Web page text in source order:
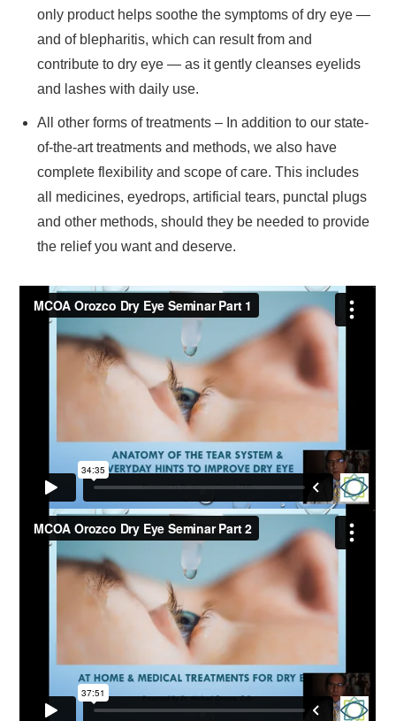
only product helps soothe the symptoms of dry eye —
and of blepharitis, which can result from and
contribute to dry eye — as it gently cleanses eyelids
and lashes with daily use.
All other forms of treatments – In addition to our state-
of-the-art treatments and methods, we also have
complete flexibility and scope of care. This includes
all medicines, eyedrops, artificial tears, punctal plugs
and other methods, should they be needed to provide
the relief you want and deserve.